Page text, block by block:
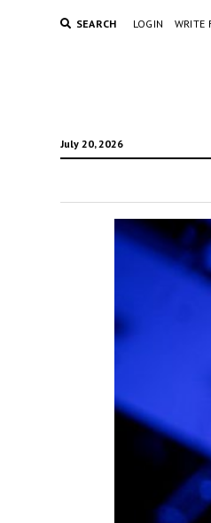
SEARCH LOGIN WRITE
July 20, 2026